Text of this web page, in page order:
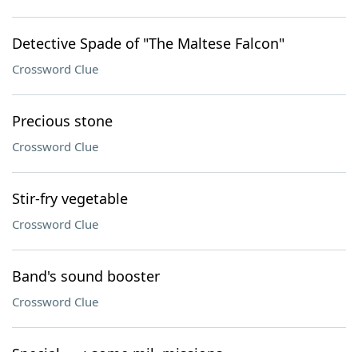
Detective Spade of "The Maltese Falcon"
Crossword Clue
Precious stone
Crossword Clue
Stir-fry vegetable
Crossword Clue
Band's sound booster
Crossword Clue